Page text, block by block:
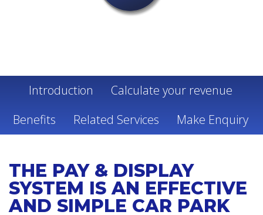
Introduction
Calculate your revenue
Benefits
Related Services Make Enquiry
THE PAY & DISPLAY
SYSTEM IS AN EFFECTIVE
AND SIMPLE CAR PARK